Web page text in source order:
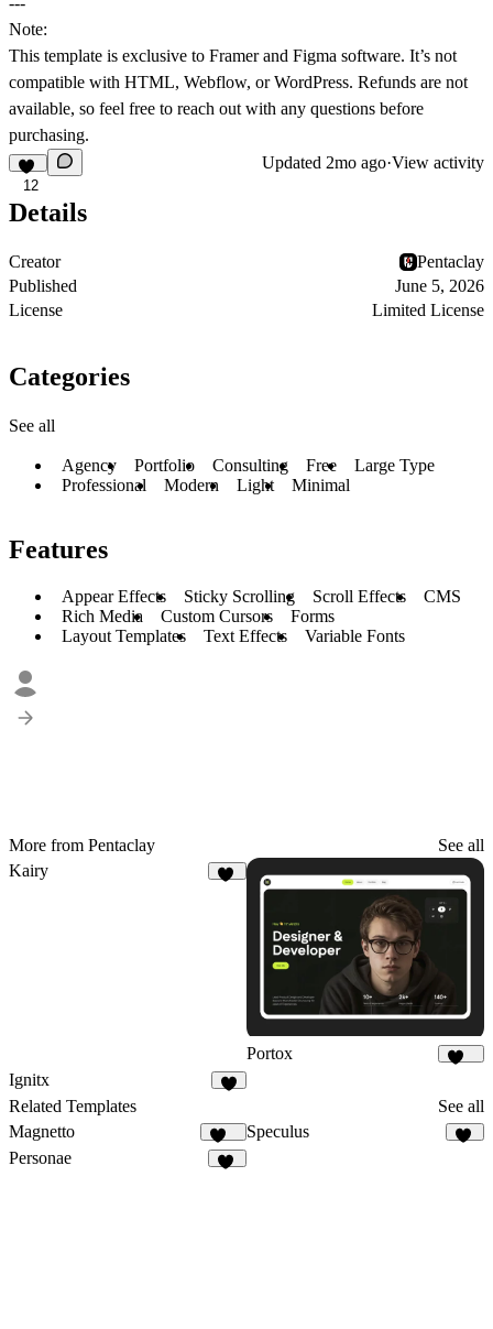
Note:
This template is exclusive to Framerand Figma software. It’s not
compatible with HTML, Webflow, or WordPress. Refunds are not
available, so feel free to reach out with any questions before
purchasing.
12
Updated 2mo ago·View activity
Details
Creator
Pentaclay
Published
June 5, 2026
License
Limited License
Categories
See all
Agency Portfolio Consulting Free
Large Type
Professional
Modern Light Minimal
Features
Appear Effects Sticky Scrolling Scroll Effects
CMS
Rich Media
Custom Cursors
Forms
Layout Templates
Text Effects Variable Fonts
More from Pentaclay
See all
Kairy
Portox
Ignitx
Related Templates
See all
Magnetto
255
Speculus
Personae